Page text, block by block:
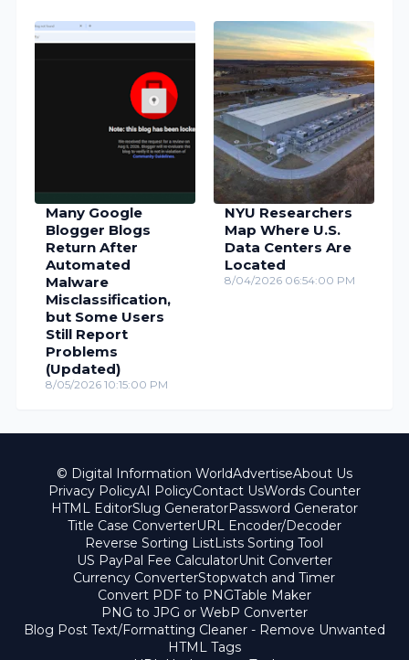
Many Google
Blogger Blogs
Return After
Automated
Malware
Misclassification,
but Some Users
Still Report
Problems
(Updated)
8/05/2026 10:15:00 PM
NYU Researchers
Map Where U.S.
Data Centers Are
Located
8/04/2026 06:54:00 PM
© Digital Information WorldAdvertiseAbout Us
Privacy PolicyAI PolicyContact UsWords Counter
HTML EditorSlug GeneratorPassword Generator
Title Case ConverterURL Encoder/Decoder
Reverse Sorting ListLists Sorting Tool
US PayPal Fee CalculatorUnit Converter
Currency ConverterStopwatch and Timer
Convert PDF to PNGTable Maker
PNG to JPG or WebP Converter
Blog Post Text/Formatting Cleaner - Remove Unwanted
HTML Tags